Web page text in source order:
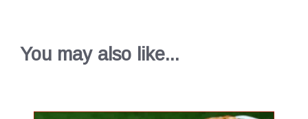
You may also like...